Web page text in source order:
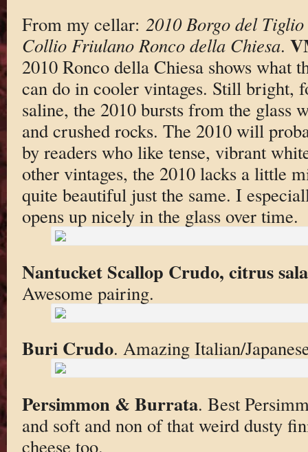
From my cellar: 2010 Borgo del
Collio Friulano Ronco della Chiesa.
2010 Ronco della Chiesa shows what
can do in cooler vintages. Still bright,
saline, the 2010 bursts from the
and crushed rocks. The 2010 will
by readers who like tense, vibrant
other vintages, the 2010 lacks a little
quite beautiful just the same. I
opens up nicely in the glass over time.
Nantucket Scallop Crudo, citrus
Awesome pairing.
Buri Crudo. Amazing Italian/
Persimmon & Burrata. Best
and soft and non of that weird dusty
cheese too.